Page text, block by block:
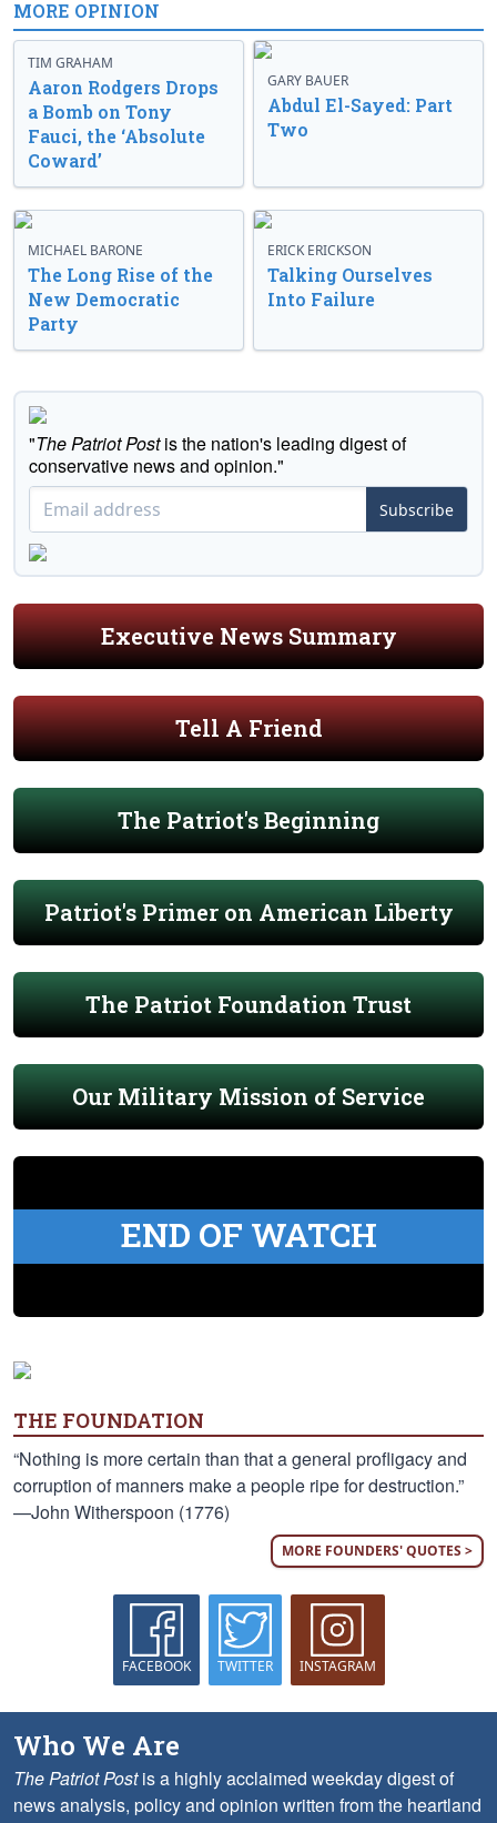
MORE OPINION
TIM GRAHAM
Aaron Rodgers Drops
a Bomb on Tony
Fauci, the ‘Absolute
Coward’
GARY BAUER
Abdul El-Sayed: Part
Two
MICHAEL BARONE
The Long Rise of the
New Democratic
Party
ERICK ERICKSON
Talking Ourselves
Into Failure
"The Patriot Postis the nation's leading digest of
conservative news and opinion."
Subscribe
Executive News Summary
Tell A Friend
The Patriot's Beginning
Patriot's Primer on American Liberty
The Patriot Foundation Trust
Our Military Mission of Service
END OF WATCH
THE FOUNDATION
“Nothing is more certain than that a general profligacy and
corruption of manners make a people ripe for destruction.”
—John Witherspoon (1776)
MORE FOUNDERS' QUOTES >
FACEBOOK TWITTER INSTAGRAM
Who We Are
The Patriot Postis a highly acclaimed weekday digest of
news analysis, policy and opinion written from the heartland